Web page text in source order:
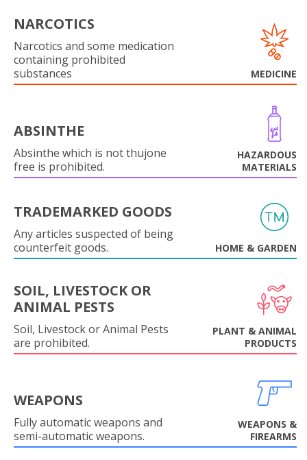
NARCOTICS
Narcotics and some medication
containing prohibited
substances
MEDICINE
ABSINTHE
Absinthe which is not thujone
free is prohibited.
HAZARDOUS
MATERIALS
TRADEMARKED GOODS
Any articles suspected of being
counterfeit goods.
HOME & GARDEN
SOIL, LIVESTOCK OR
ANIMAL PESTS
Soil, Livestock or Animal Pests
are prohibited.
PLANT & ANIMAL
PRODUCTS
WEAPONS
Fully automatic weapons and
semi-automatic weapons.
WEAPONS &
FIREARMS